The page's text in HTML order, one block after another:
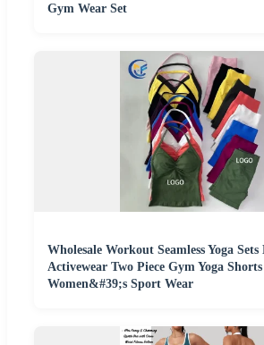
Gym Wear Set
Wholesale Workout Seamless Yoga
Activewear Two Piece Gym Yoga
Women&#39;s Sport Wear